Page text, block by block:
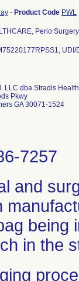
- Product Code PWL
Perio
LLC dba Stradis
Pkwy
GA 30071-1524
7257
and
being
in the